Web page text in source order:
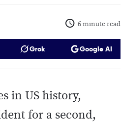
6 minute read
Grok Google AI
in US history,
for a second,